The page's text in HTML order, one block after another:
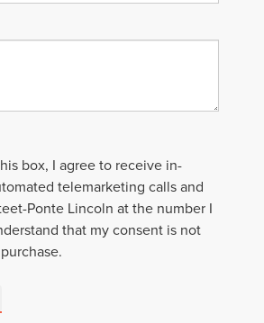
box, I agree to receive in-
telemarketing calls and
Ponte Lincoln at the number I
that my consent is not